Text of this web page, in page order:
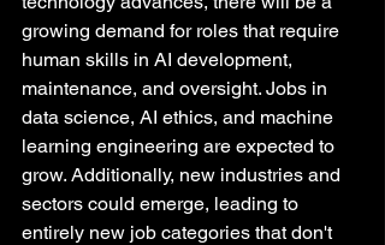
growing demand for roles that require
human skills in AI development,
maintenance, and oversight. Jobs in
data science, AI ethics, and machine
learning engineering are expected to
grow. Additionally, new industries and
sectors could emerge, leading to
entirely new job categories that don't